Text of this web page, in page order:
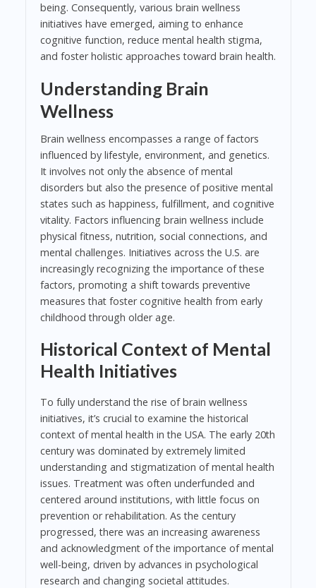
being. Consequently, various brain wellness
initiatives have emerged, aiming to enhance
cognitive function, reduce mental health stigma,
and foster holistic approaches toward brain health.
Understanding Brain
Wellness
Brain wellness encompasses a range of factors
influenced by lifestyle, environment, and genetics.
It involves not only the absence of mental
disorders but also the presence of positive mental
states such as happiness, fulfillment, and cognitive
vitality. Factors influencing brain wellness include
physical fitness, nutrition, social connections, and
mental challenges. Initiatives across the U.S. are
increasingly recognizing the importance of these
factors, promoting a shift towards preventive
measures that foster cognitive health from early
childhood through older age.
Historical Context of Mental
Health Initiatives
To fully understand the rise of brain wellness
initiatives, it’s crucial to examine the historical
context of mental health in the USA. The early 20th
century was dominated by extremely limited
understanding and stigmatization of mental health
issues. Treatment was often underfunded and
centered around institutions, with little focus on
prevention or rehabilitation. As the century
progressed, there was an increasing awareness
and acknowledgment of the importance of mental
well-being, driven by advances in psychological
research and changing societal attitudes.